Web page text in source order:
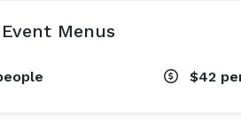
Menus
$42